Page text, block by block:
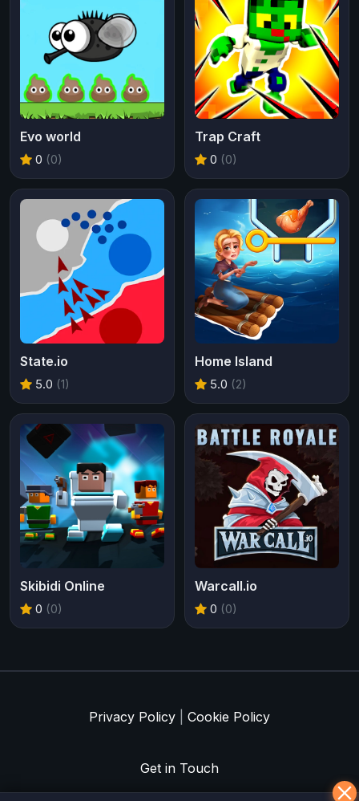
Evo world
0 (0)
Trap Craft
0 (0)
State.io
5.0 (1)
Home Island
5.0 (2)
Skibidi Online
0 (0)
Warcall.io
0 (0)
Privacy Policy Cookie Policy
Get in Touch